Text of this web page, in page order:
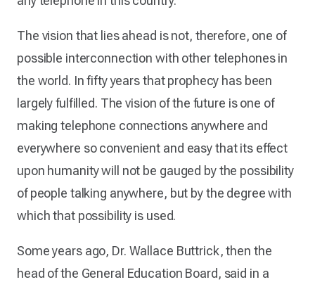
The vision that lies ahead is not, therefore, one of
possible interconnection with other telephones in
the world. In fifty years that prophecy has been
largely fulfilled. The vision of the future is one of
making telephone connections anywhere and
everywhere so convenient and easy that its effect
upon humanity will not be gauged by the possibility
of people talking anywhere, but by the degree with
which that possibility is used.
Some years ago, Dr. Wallace Buttrick, then the
head of the General Education Board, said in a